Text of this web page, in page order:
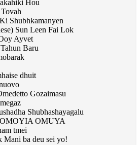
Hou
Shubhkamanyen
Sun Leen Fai Lok
Ayvet
Baru
dhuit
Gozaimasu
Shubhashayagalu
OMUYA
tmei
Mani ba deu sei yo!